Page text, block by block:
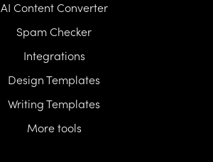
AI Content Converter
Spam Checker
Integrations
Design Templates
Writing Templates
More tools